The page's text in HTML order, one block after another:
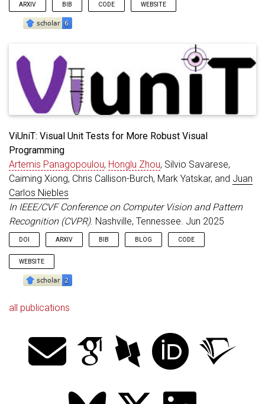
ARXIV BIB CODE WEBSITE
@inproceedings
title
=
{Active Video Perception: Iterative
author
{Wang, Ziyang and Zhou, Honglu and
booktitle
= {IEEE/CVF Conference on Computer
year
{2026}
month
jun,
}
ViUniT: Visual Unit Tests for More Robust Visual
Programming
Artemis Panagopoulou, Honglu Zhou, Silvio Savarese,
Caiming Xiong, Chris Callison-Burch, Mark Yatskar, and Juan
Carlos Niebles
In IEEE/CVF Conference on Computer Vision and Pattern
Recognition (CVPR). Nashville, Tennessee. Jun 2025
DOI ARXIV BIB BLOG CODE
WEBSITE
@inproceedings
{Panagopoulou, Artemis and Zhou,
booktitle
{IEEE/CVF Conference on Computer
address
{Nashville, Tennessee},
year = {2025} ,
{10.1109/CVPR52734.2025.02295}
all publications